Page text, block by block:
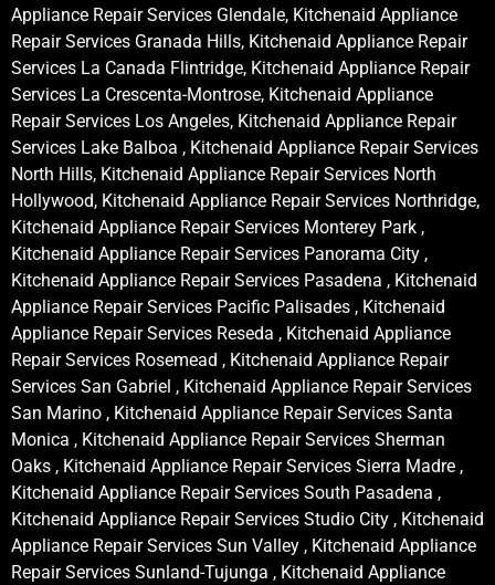
Appliance Repair Services Glendale, Kitchenaid Appliance
Repair Services Granada Hills, Kitchenaid Appliance Repair
Services La Canada Flintridge, Kitchenaid Appliance Repair
Services La Crescenta-Montrose, Kitchenaid Appliance
Repair Services Los Angeles, Kitchenaid Appliance Repair
Services Lake Balboa , Kitchenaid Appliance Repair Services
North Hills, Kitchenaid Appliance Repair Services North
Hollywood, Kitchenaid Appliance Repair Services Northridge,
Kitchenaid Appliance Repair Services Monterey Park ,
Kitchenaid Appliance Repair Services Panorama City ,
Kitchenaid Appliance Repair Services Pasadena , Kitchenaid
Appliance Repair Services Pacific Palisades , Kitchenaid
Appliance Repair Services Reseda , Kitchenaid Appliance
Repair Services Rosemead , Kitchenaid Appliance Repair
Services San Gabriel , Kitchenaid Appliance Repair Services
San Marino , Kitchenaid Appliance Repair Services Santa
Monica , Kitchenaid Appliance Repair Services Sherman
Oaks , Kitchenaid Appliance Repair Services Sierra Madre ,
Kitchenaid Appliance Repair Services South Pasadena ,
Kitchenaid Appliance Repair Services Studio City , Kitchenaid
Appliance Repair Services Sun Valley , Kitchenaid Appliance
Repair Services Sunland-Tujunga , Kitchenaid Appliance